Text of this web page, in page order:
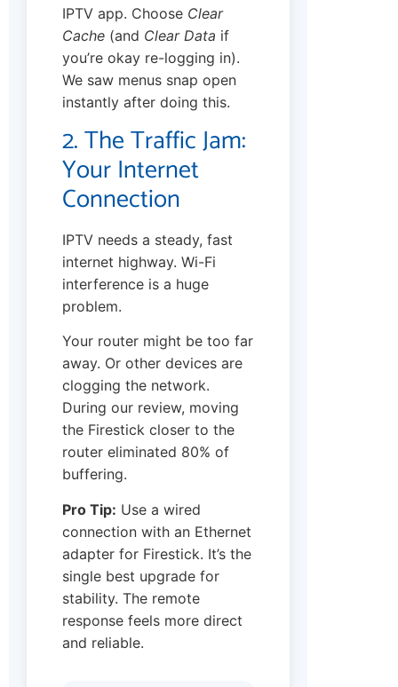
IPTV app. Choose Clear
Cache (and Clear Data if
you’re okay re-logging in).
We saw menus snap open
instantly after doing this.
2. The Traffic Jam:
Your Internet
Connection
IPTV needs a steady, fast
internet highway. Wi-Fi
interference is a huge
problem.
Your router might be too far
away. Or other devices are
clogging the network.
During our review, moving
the Firestick closer to the
router eliminated 80% of
buffering.
Pro Tip: Use a wired
connection with an Ethernet
adapter for Firestick. It’s the
single best upgrade for
stability. The remote
response feels more direct
and reliable.